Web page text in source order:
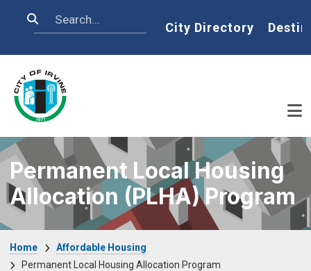
Search Home
City Directory
Permanent Local Housing
Allocation (PLHA) Program
Home
Affordable Housing
Permanent Local Housing Allocation Program